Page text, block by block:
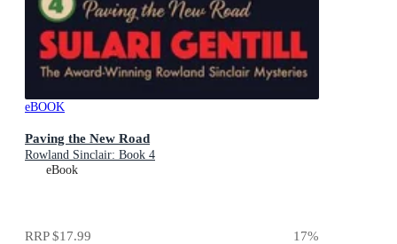
eBOOK
Paving the New Road
Rowland Sinclair: Book 4
eBook
RRP$17.99 17%